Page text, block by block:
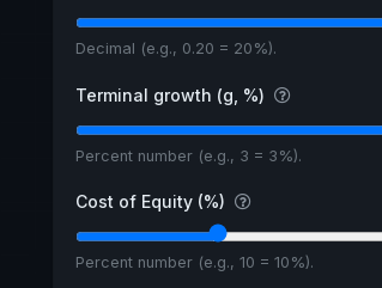
Decimal (e.g., 0.20 = 20%).
Terminal growth (g, %)
Percent number (e.g., 3 = 3%).
Cost of Equity (%)
Percent number (e.g., 10 = 10%).